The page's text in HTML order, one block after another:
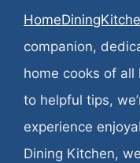
companion,
home cooks of all
to helpful tips,
experience
Dining Kitchen,